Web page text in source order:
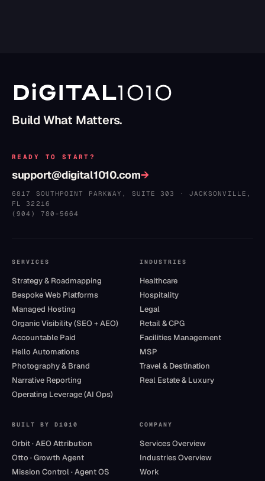
Build What Matters.
READY TO START?
support@digital1010.com→
6817 SOUTHPOINT PARKWAY, SUITE 303 · JACKSONVILLE ,
FL
32216
(904) 780–5664
SERVICES
Strategy & Roadmapping
Bespoke Web Platforms
Managed Hosting
Organic Visibility (SEO + AEO)
Accountable Paid
Hello Automations
Photography & Brand
Narrative Reporting
Operating Leverage (AI Ops)
INDUSTRIES
Healthcare
Hospitality
Legal
Retail & CPG
Facilities Management
MSP
Travel & Destination
Real Estate & Luxury
BUILT BY D1010
Orbit · AEO Attribution
Otto · Growth Agent
Mission Control · Agent OS
COMPANY
Services Overview
Industries Overview
Work